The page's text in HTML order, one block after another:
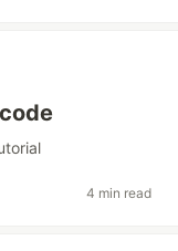
4 min read